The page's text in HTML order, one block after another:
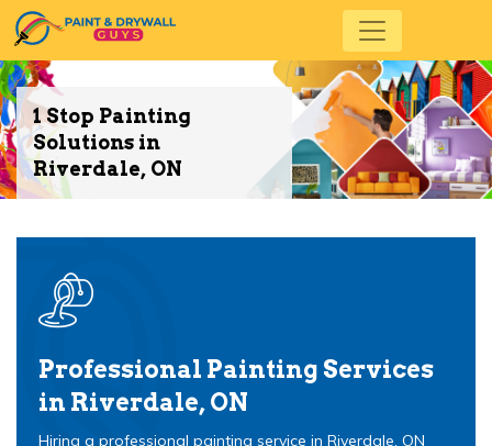
1 Stop Painting
Solutions in
Riverdale, ON
Professional Painting Services
in Riverdale, ON
Hiring a professional painting service in Riverdale, ON